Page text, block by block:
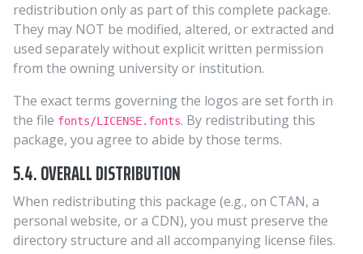
redistribution only as part of this complete package.
They may NOT be modified, altered, or extracted and
used separately without explicit written permission
from the owning university or institution.
The exact terms governing the logos are set forth in
the file fonts/LICENSE.fonts. By redistributing this
package, you agree to abide by those terms.
5.4. OVERALL DISTRIBUTION
When redistributing this package (e.g., on CTAN, a
personal website, or a CDN), you must preserve the
directory structure and all accompanying license files.